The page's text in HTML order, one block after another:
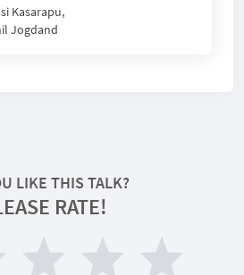
Kasarapu,
Jogdand
LIKE THIS TALK?
RATE!